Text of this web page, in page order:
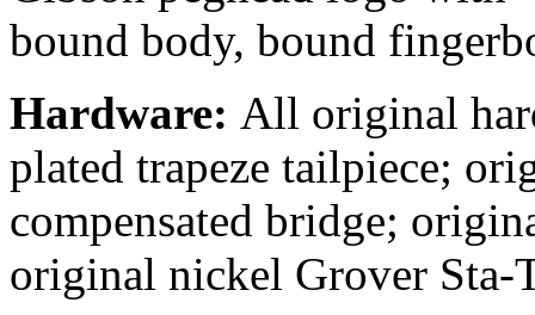
bound body, bound
Hardware: All original
plated trapeze tailpiece;
compensated bridge;
original nickel Grover Sta-